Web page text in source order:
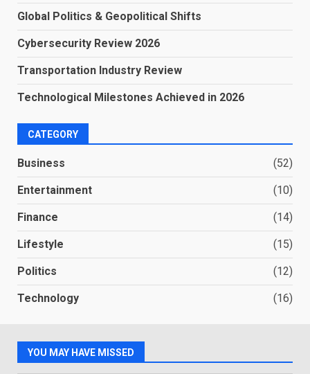
Global Politics & Geopolitical Shifts
Cybersecurity Review 2026
Transportation Industry Review
Technological Milestones Achieved in 2026
CATEGORY
Business (52)
Entertainment (10)
Finance (14)
Lifestyle (15)
Politics (12)
Technology (16)
YOU MAY HAVE MISSED